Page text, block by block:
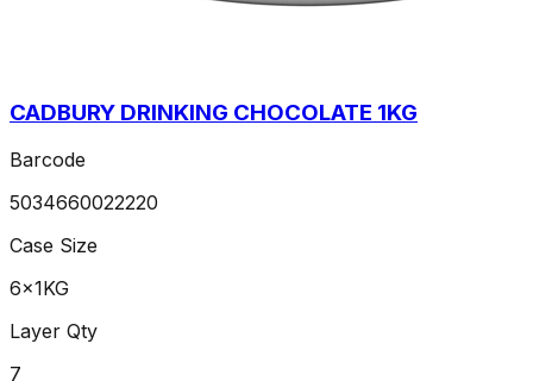
CADBURY DRINKING CHOCOLATE 1KG
Barcode
5034660022220
Case Size
6x1KG
Layer Qty
7